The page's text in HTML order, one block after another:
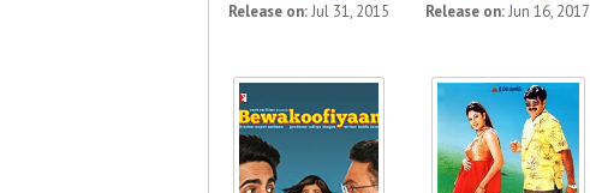
Release on:Jul 31, 2015 Release on:Jun 16, 2017